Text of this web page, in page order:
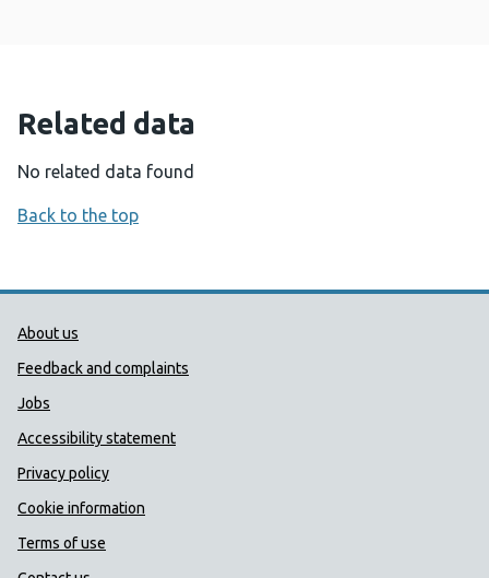
Related data
No related data found
Back to the top
Public Health Wales Support links
About us
Feedback and complaints
Jobs
Accessibility statement
Privacy policy
Cookie information
Terms of use